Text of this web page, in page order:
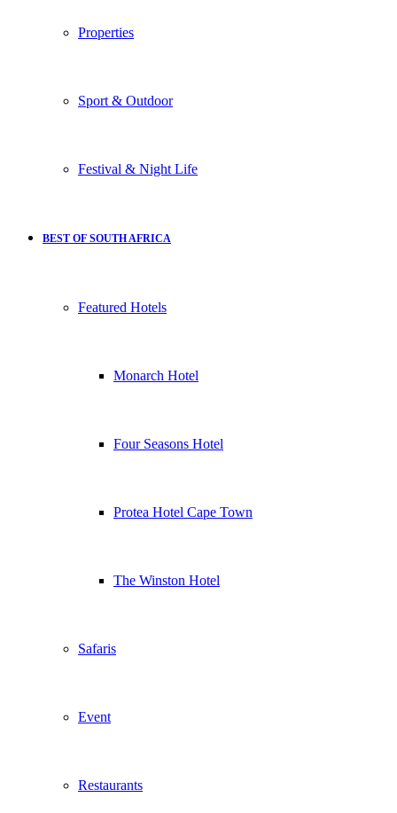
Properties
Sport & Outdoor
Festival & Night Life
BEST OF SOUTH AFRICA
Featured Hotels
Monarch Hotel
Four Seasons Hotel
Protea Hotel Cape Town
The Winston Hotel
Safaris
Event
Restaurants